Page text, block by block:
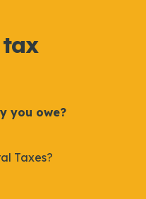
you owe?
Taxes?